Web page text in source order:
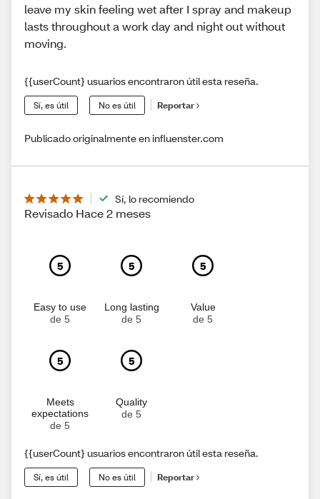
leave my skin feeling wet after I spray and makeup
lasts throughout a work day and night out without
moving.
{{userCount} usuarios encontraron útil esta reseña.
Sí, es útil No es útil Reportar
Publicado originalmente en influenster.com
Sí, lo recomiendo
Revisado Hace 2 meses
5
Easy to use
de 5
5
Long lasting
de 5
5
Value
de 5
5
Meets
expectations
de 5
5
Quality
de 5
{{userCount} usuarios encontraron útil esta reseña.
Sí, es útil No es útil Reportar